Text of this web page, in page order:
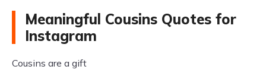
Meaningful Cousins Quotes for
Instagram
Cousins are a gift